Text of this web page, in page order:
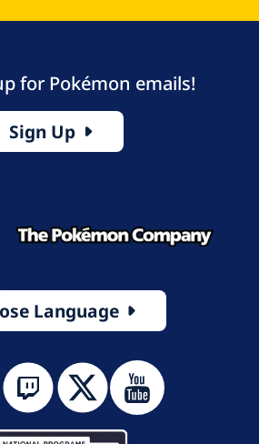
for Pokémon emails!
Sign Up
Language